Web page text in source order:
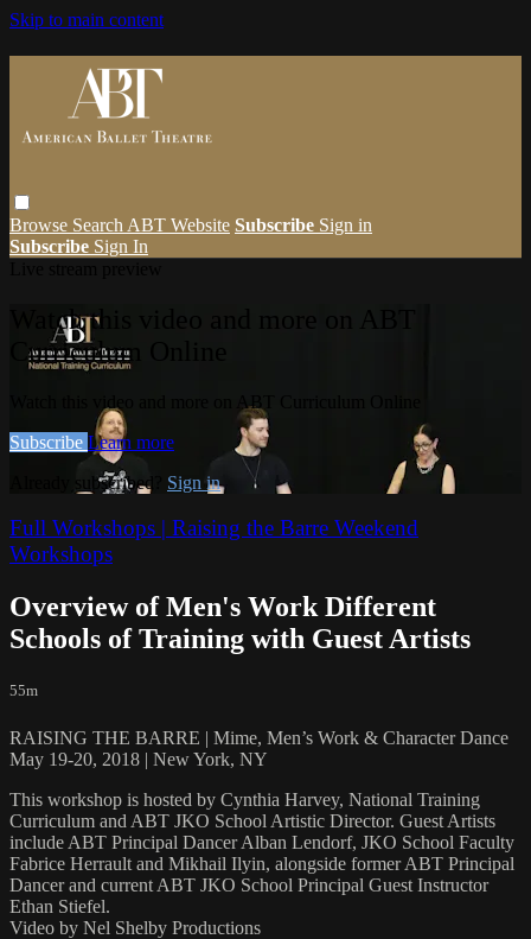
Skip to main content
Browse Search ABT Website Subscribe Sign in
Subscribe Sign In
Watch this video and more on ABT
Curriculum Online
Watch this video and more on ABT Curriculum Online
Subscribe Learn more
Already subscribed? Sign in
Full Workshops | Raising the Barre Weekend
Workshops
Overview of Men's Work Different
Schools of Training with Guest Artists
55m
RAISING THE BARRE | Mime, Men’s Work & Character Dance
May 19-20, 2018 | New York, NY
This workshop is hosted by Cynthia Harvey, National Training
Curriculum and ABT JKO School Artistic Director. Guest Artists
include ABT Principal Dancer Alban Lendorf, JKO School Faculty
Fabrice Herrault and Mikhail Ilyin, alongside former ABT Principal
Dancer and current ABT JKO School Principal Guest Instructor
Ethan Stiefel.
Video by Nel Shelby Productions